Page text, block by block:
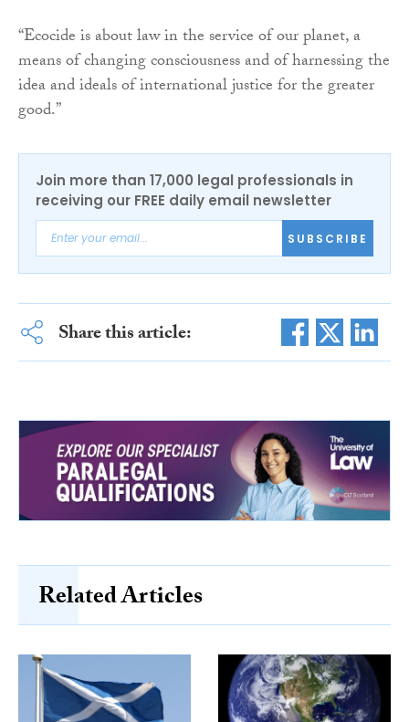
“Ecocide is about law in the service of our planet, a
means of changing consciousness and of harnessing the
idea and ideals of international justice for the greater
good.”
Join more than 17,000 legal professionals in
receiving our FREE daily email newsletter
SUBSCRIBE
Share this article:
Related Articles